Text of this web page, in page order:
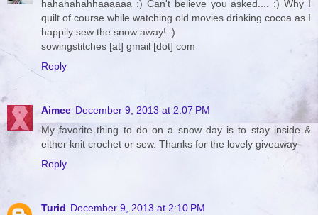
hahahahahhaaaaaa :) Can't believe you asked.... :) Why I
quilt of course while watching old movies drinking cocoa as I
happily sew the snow away! :)
sowingstitches [at] gmail [dot] com
Reply
Aimee December 9, 2013 at 2:07 PM
My favorite thing to do on a snow day is to stay inside &
either knit crochet or sew. Thanks for the lovely giveaway
Reply
Turid December 9, 2013 at 2:10 PM